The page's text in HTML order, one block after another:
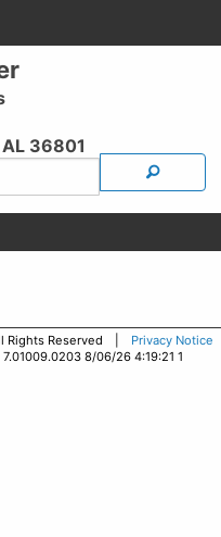
36801
Rights Reserved | Privacy Notice
8/06/26 4:19:21 1